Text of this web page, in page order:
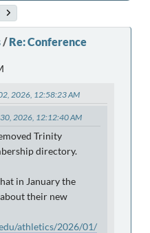
/Re: Conference
2026, 12:58:23 AM
30, 2026, 12:12:40 AM
Trinity
directory.
in January the
their new
athletics/2026/01/